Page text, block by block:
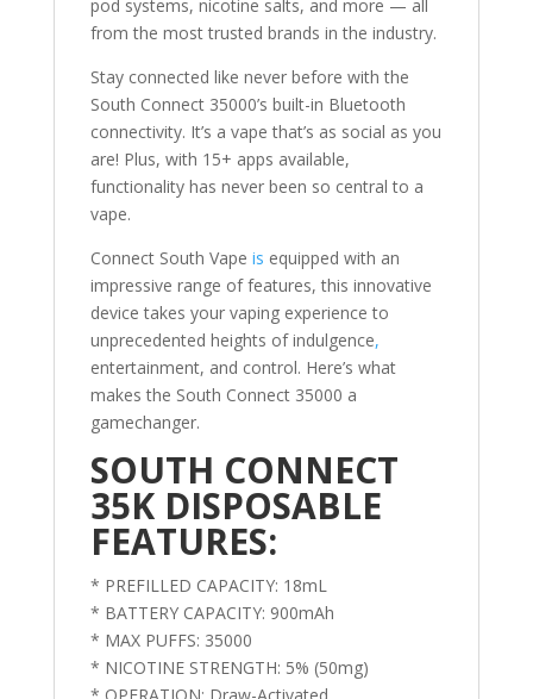
pod systems, nicotine salts, and more — all
from the most trusted brands in the industry.
Stay connected like never before with the
South Connect 35000’s built-in Bluetooth
connectivity. It’s a vape that’s as social as you
are! Plus, with 15+ apps available,
functionality has never been so central to a
vape.
Connect South Vape is equipped with an
impressive range of features, this innovative
device takes your vaping experience to
unprecedented heights of indulgence,
entertainment, and control. Here’s what
makes the South Connect 35000 a
gamechanger.
SOUTH CONNECT
35K DISPOSABLE
FEATURES:
* PREFILLED CAPACITY: 18mL
* BATTERY CAPACITY: 900mAh
* MAX PUFFS: 35000
* NICOTINE STRENGTH: 5% (50mg)